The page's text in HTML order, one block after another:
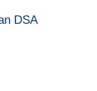
DSA